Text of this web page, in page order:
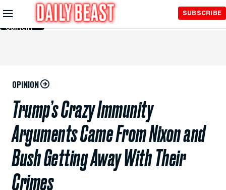
Skip to
Main
Content
SUBSCRIBE
OPINION
Trump’s Crazy Immunity
Arguments Came From Nixon and
Bush Getting Away With Their
Crimes